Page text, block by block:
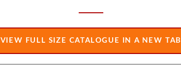
VIEW FULL SIZE CATALOGUE IN A NEW TAB